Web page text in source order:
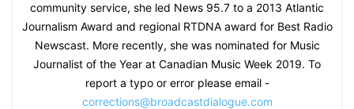
community service, she led News 95.7 to a 2013 Atlantic
Journalism Award and regional RTDNA award for Best Radio
Newscast. More recently, she was nominated for Music
Journalist of the Year at Canadian Music Week 2019. To
report a typo or error please email -
corrections@broadcastdialogue.com